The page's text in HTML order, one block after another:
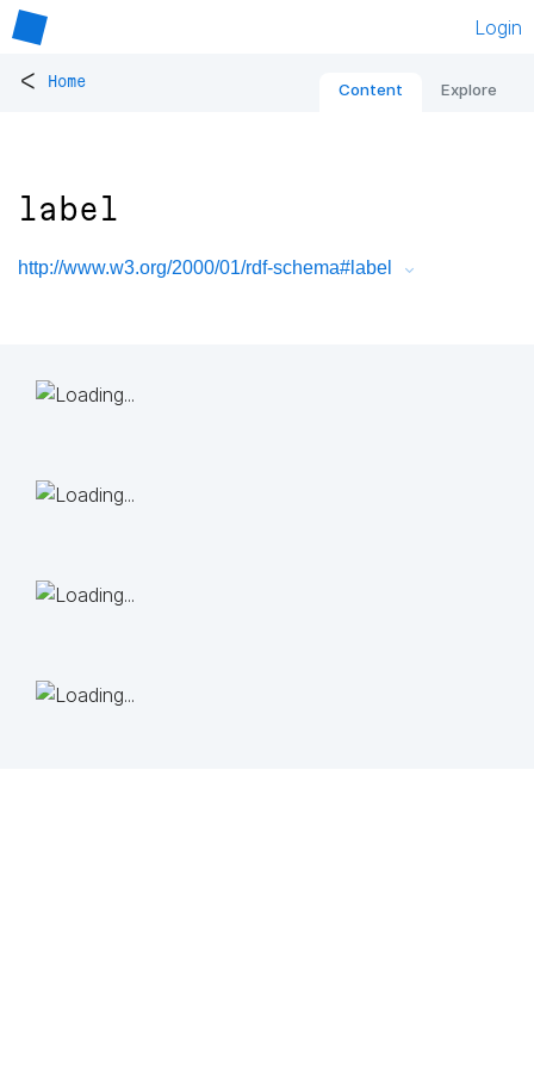
Login
< Home Content Explore
label
http://www.w3.org/2000/01/rdf-schema#label